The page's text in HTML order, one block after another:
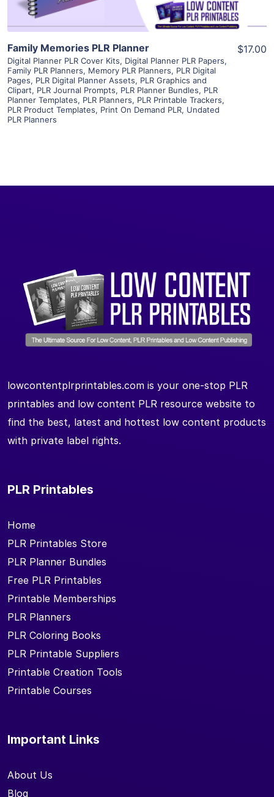
Family Memories PLR Planner
Digital Planner PLR Cover Kits, Digital Planner PLR Papers,
Family PLR Planners, Memory PLR Planners, PLR Digital
Pages, PLR Digital Planner Assets, PLR Graphics and
Clipart, PLR Journal Prompts, PLR Planner Bundles, PLR
Planner Templates, PLR Planners, PLR Printable Trackers,
PLR Product Templates, Print On Demand PLR, Undated
PLR Planners
$17.00
lowcontentplrprintables.com is your one-stop PLR
printables and low content PLR resource website to
find the best, latest and hottest low content products
with private label rights.
PLR Printables
Home
PLR Printables Store
PLR Planner Bundles
Free PLR Printables
Printable Memberships
PLR Planners
PLR Coloring Books
PLR Printable Suppliers
Printable Creation Tools
Printable Courses
Important Links
About Us
Blog